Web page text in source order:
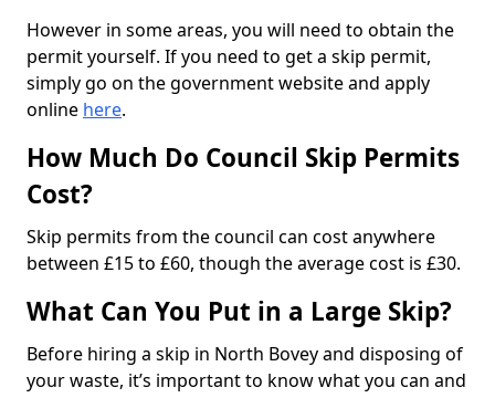
However in some areas, you will need to obtain the
permit yourself. If you need to get a skip permit,
simply go on the government website and apply
online here.
How Much Do Council Skip Permits
Cost?
Skip permits from the council can cost anywhere
between £15 to £60, though the average cost is £30.
What Can You Put in a Large Skip?
Before hiring a skip in North Bovey and disposing of
your waste, it’s important to know what you can and